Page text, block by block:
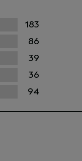
183
86
39
36
94